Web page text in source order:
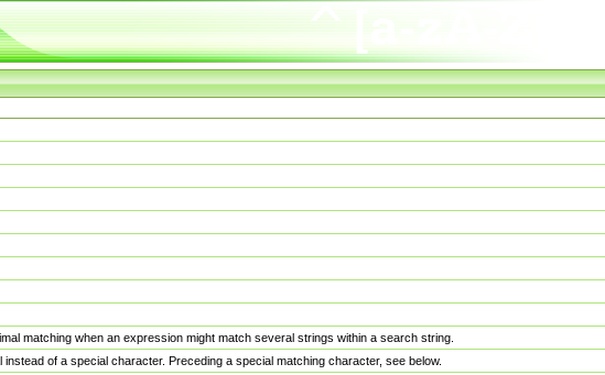
matching when an expression might match several strings within a search string.
of a special character. Preceding a special matching character, see below.